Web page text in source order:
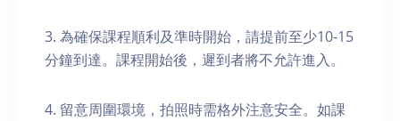
3. 為確保課程順利及準時開始，請提前至少10-15
分鐘到達。課程開始後，遲到者將不允許進入。
4. 留意周圍環境，拍照時需格外注意安全。如課